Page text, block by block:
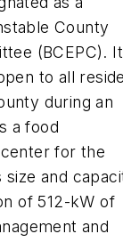
County
(BCEPC).
to all
during an
a food
for the
and
of 512-kW of
and